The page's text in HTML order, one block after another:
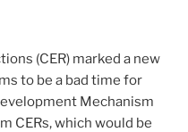
(CER) marked a new
to be a bad time for
Mechanism
CERs, which would be